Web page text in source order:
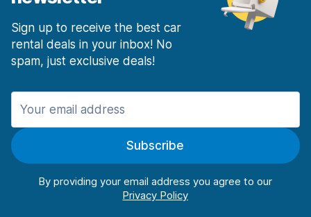
Sign up to receive the best car
rental deals in your inbox! No
spam, just exclusive deals!
Subscribe
By providing your email address you agree to our